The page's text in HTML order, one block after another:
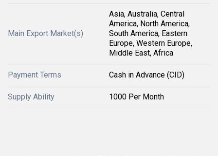
Main Export Market(s)
Asia, Australia, Central
America, North America,
South America, Eastern
Europe, Western Europe,
Middle East, Africa
Payment Terms Cash in Advance (CID)
Supply Ability 1000 Per Month